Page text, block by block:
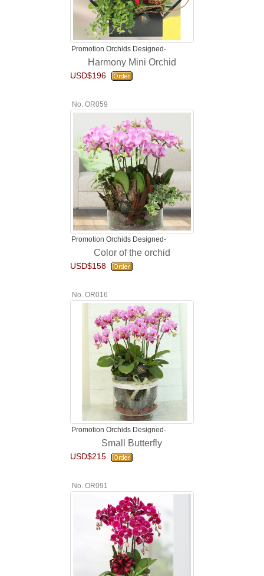
Promotion Orchids Designed-
Harmony Mini Orchid
USD$196
No. OR059
Promotion Orchids Designed-
Color of the orchid
USD$158
No. OR016
Promotion Orchids Designed-
Small Butterfly
USD$215
No. OR091